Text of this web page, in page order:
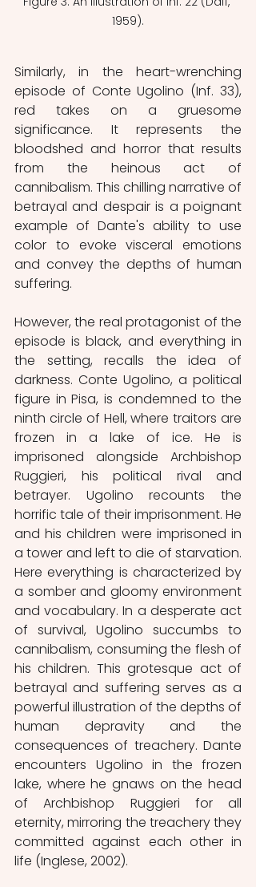
1959).
Similarly, in the heart-wrenching
episode of Conte Ugolino (Inf. 33),
red takes on a gruesome
significance. It represents the
bloodshed and horror that results
from the heinous act of
cannibalism. This chilling narrative of
betrayal and despair is a poignant
example of Dante's ability to use
color to evoke visceral emotions
and convey the depths of human
suffering.
However, the real protagonist of the
episode is black, and everything in
the setting, recalls the idea of
darkness. Conte Ugolino, a political
figure in Pisa, is condemned to the
ninth circle of Hell, where traitors are
frozen in a lake of ice. He is
imprisoned alongside Archbishop
Ruggieri, his political rival and
betrayer. Ugolino recounts the
horrific tale of their imprisonment. He
and his children were imprisoned in
a tower and left to die of starvation.
Here everything is characterized by
a somber and gloomy environment
and vocabulary. In a desperate act
of survival, Ugolino succumbs to
cannibalism, consuming the flesh of
his children. This grotesque act of
betrayal and suffering serves as a
powerful illustration of the depths of
human depravity and the
consequences of treachery. Dante
encounters Ugolino in the frozen
lake, where he gnaws on the head
of Archbishop Ruggieri for all
eternity, mirroring the treachery they
committed against each other in
life (Inglese, 2002).